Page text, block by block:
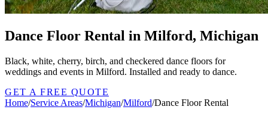
Dance Floor Rental in Milford, Michigan
Black, white, cherry, birch, and checkered dance floors for
weddings and events in Milford. Installed and ready to dance.
GET A FREE QUOTE
Home/Service Areas/Michigan/Milford/Dance Floor Rental